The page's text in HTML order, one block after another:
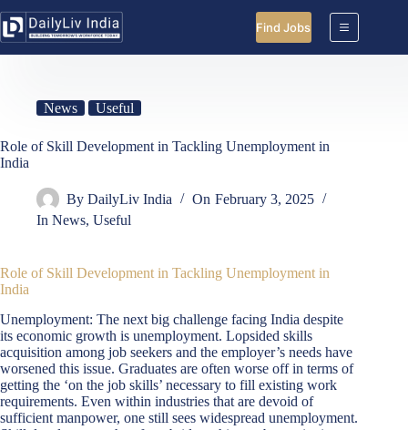
to
content
Find Jobs
News Useful
Role of Skill Development in Tackling Unemployment in
India
By DailyLiv India On February 3, 2025
In News,Useful
Role of Skill Development in Tackling Unemployment in
India
Unemployment: The next big challenge facing India despite
its economic growth is unemployment. Lopsided skills
acquisition among job seekers and the employer’s needs have
worsened this issue. Graduates are often worse off in terms of
getting the ‘on the job skills’ necessary to fill existing work
requirements. Even within industries that are devoid of
sufficient manpower, one still sees widespread unemployment.